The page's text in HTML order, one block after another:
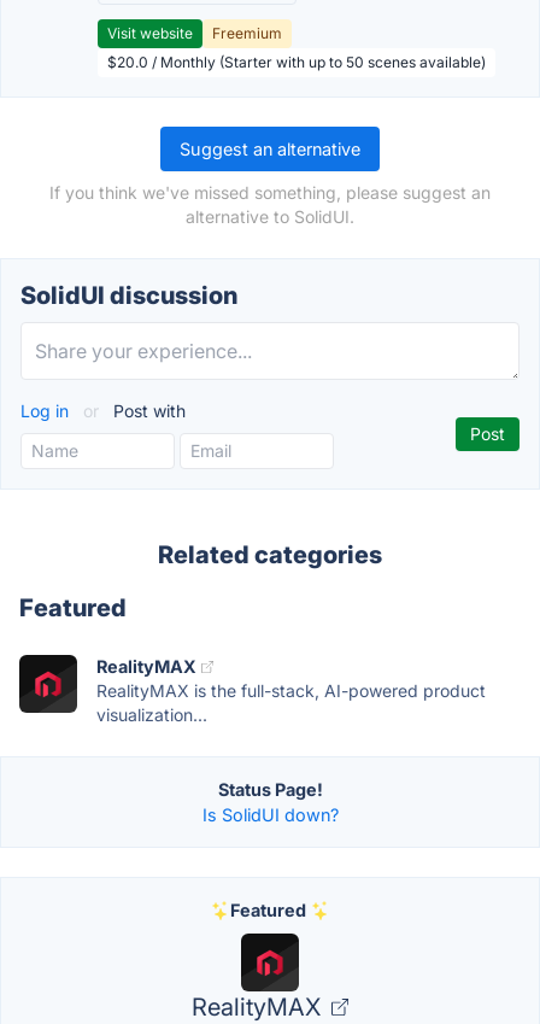
Visit website
Freemium
$20.0 / Monthly (Starter with up to 50 scenes available)
Suggest an alternative
If you think we've missed something, please suggest an
alternative to SolidUI.
SolidUI discussion
Log in or Post with
Related categories
Featured
RealityMAX
RealityMAX is the full-stack, AI-powered product
visualization...
Status Page!
Is SolidUI down?
Featured
RealityMAX